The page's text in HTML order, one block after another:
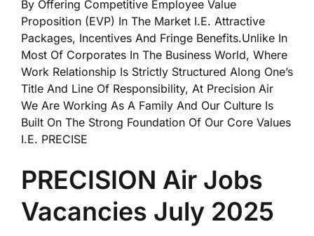
By Offering Competitive Employee Value
Proposition (EVP) In The Market I.E. Attractive
Packages, Incentives And Fringe Benefits.Unlike In
Most Of Corporates In The Business World, Where
Work Relationship Is Strictly Structured Along One’s
Title And Line Of Responsibility, At Precision Air
We Are Working As A Family And Our Culture Is
Built On The Strong Foundation Of Our Core Values
I.E. PRECISE
PRECISION Air Jobs
Vacancies July 2025